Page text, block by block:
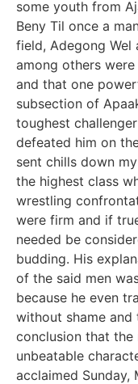
some youth from
Beny Til once a
field, Adegong Wel
among others
and that one
subsection of
toughest
defeated him on
sent chills down
the highest class
wrestling
were firm and if
needed be
budding. His
of the said men
because he even
without shame
conclusion that the
unbeatable
acclaimed Sunday,